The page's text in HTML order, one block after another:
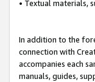
• Textual materials,
In addition to the
connection with
accompanies each
manuals, guides,